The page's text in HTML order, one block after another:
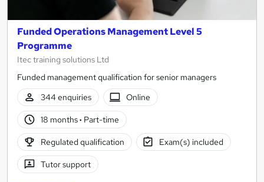
Funded Operations Management Level 5
Programme
Itec training solutions Ltd
Funded management qualification for senior managers
344 enquiries
Online
18 months· Part-time
Regulated qualification Exam(s) included
Tutor support